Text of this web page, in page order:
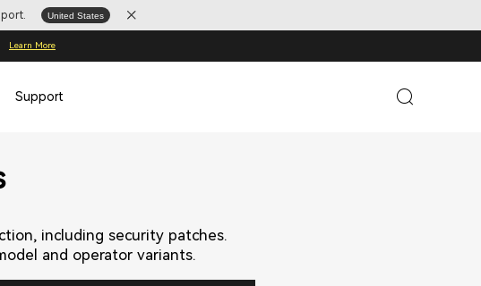
United States
Learn More
Support
including security patches.
and operator variants.